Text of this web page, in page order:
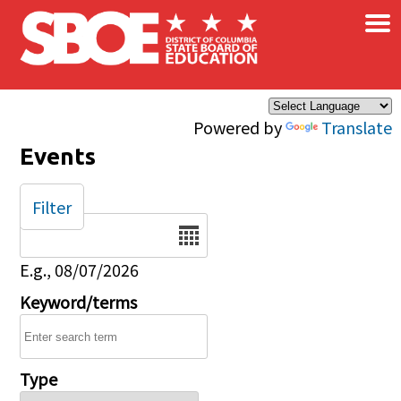
Skip to main content
Powered by Translate
×
Events
Date
E.g., 08/07/2026
Keyword/terms
Type
Filter